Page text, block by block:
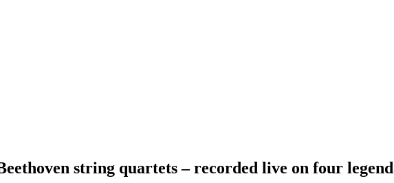
string quartets – recorded live on four